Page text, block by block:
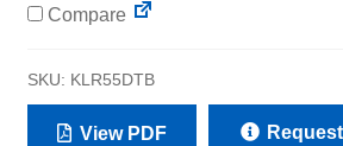
Compare
SKU: KLR55DTB
View PDF